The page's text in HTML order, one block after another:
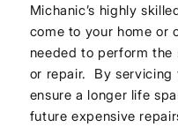
Michanic’s highly
come to your home or
needed to perform
or repair. By servicing
ensure a longer life
future expensive